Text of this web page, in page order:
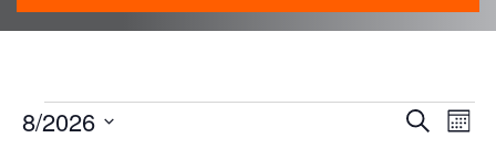
Events Search
Month
8/2026